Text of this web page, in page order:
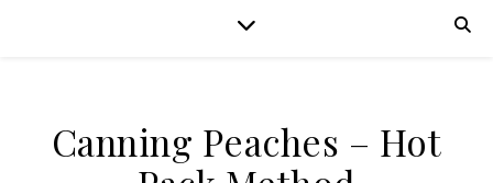
Canning Peaches – Hot